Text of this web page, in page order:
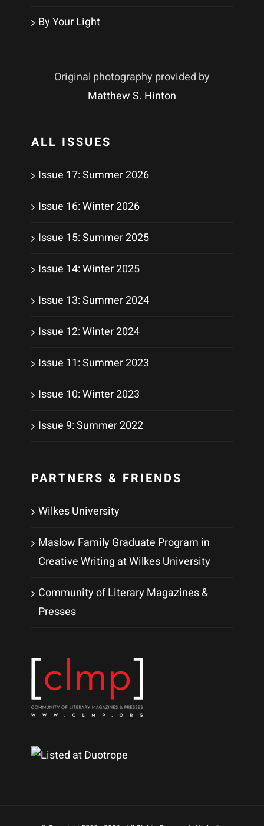
By Your Light
Original photography provided by
Matthew S. Hinton
ALL ISSUES
Issue 17: Summer 2026
Issue 16: Winter 2026
Issue 15: Summer 2025
Issue 14: Winter 2025
Issue 13: Summer 2024
Issue 12: Winter 2024
Issue 11: Summer 2023
Issue 10: Winter 2023
Issue 9: Summer 2022
PARTNERS & FRIENDS
Wilkes University
Maslow Family Graduate Program in
Creative Writing at Wilkes University
Community of Literary Magazines &
Presses